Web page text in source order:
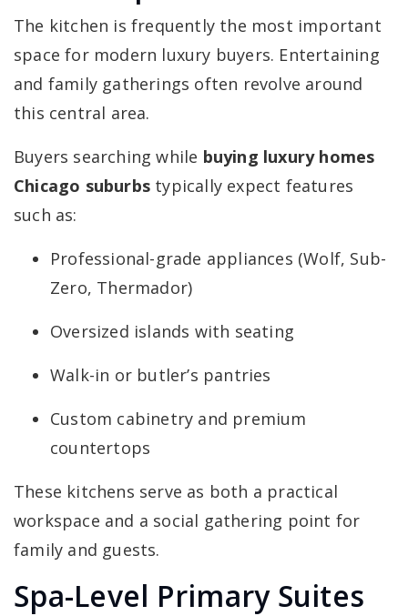
The kitchen is frequently the most important
space for modern luxury buyers. Entertaining
and family gatherings often revolve around
this central area.
Buyers searching while buying luxury homes
Chicago suburbs typically expect features
such as:
Professional-grade appliances (Wolf, Sub-
Zero, Thermador)
Oversized islands with seating
Walk-in or butler’s pantries
Custom cabinetry and premium
countertops
These kitchens serve as both a practical
workspace and a social gathering point for
family and guests.
Spa-Level Primary Suites